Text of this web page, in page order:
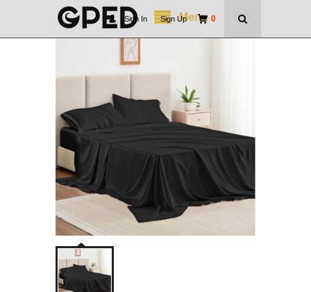
Menu 0
Sign In | Sign Up